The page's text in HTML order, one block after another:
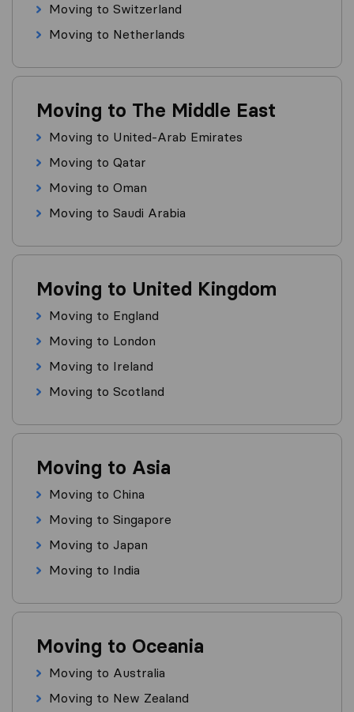
Moving to Switzerland
Moving to Netherlands
Moving to The Middle East
Moving to United-Arab Emirates
Moving to Qatar
Moving to Oman
Moving to Saudi Arabia
Moving to United Kingdom
Moving to England
Moving to London
Moving to Ireland
Moving to Scotland
Moving to Asia
Moving to China
Moving to Singapore
Moving to Japan
Moving to India
Moving to Oceania
Moving to Australia
Moving to New Zealand